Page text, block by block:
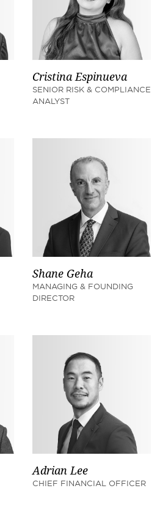
Adrian Lee
CHIEF FINANCIAL OFFICER
Cristina Espinueva
SENIOR RISK & COMPLIANCE
ANALYST
Shane Geha
MANAGING & FOUNDING
DIRECTOR